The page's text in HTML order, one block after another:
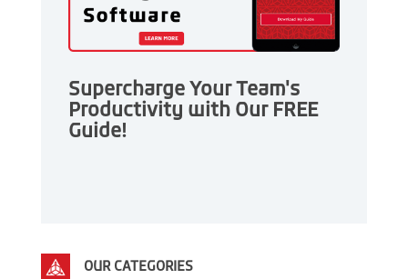
Supercharge Your Team's
Productivity with Our FREE
Guide!
OUR CATEGORIES